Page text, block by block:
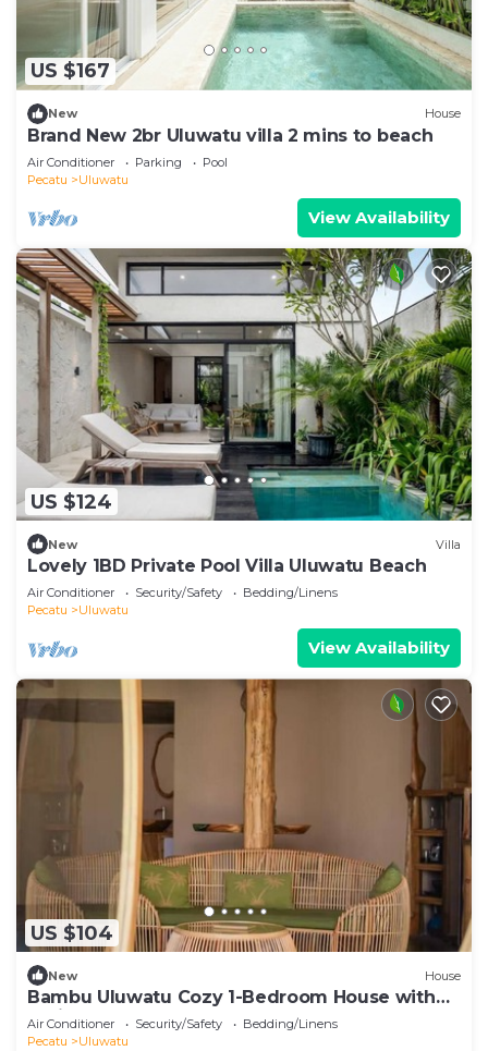
US $167
New House
Brand New 2br Uluwatu villa 2 mins to beach
Air Conditioner Parking
Pool
Pecatu
Uluwatu
View Availability
US $124
New Villa
Lovely 1BD Private Pool Villa Uluwatu Beach
Air Conditioner Security/Safety
Bedding/Linens
Pecatu
Uluwatu
View Availability
US $104
New House
Bambu Uluwatu Cozy 1-Bedroom House with
AC in South Kuta
Air Conditioner Security/Safety
Bedding/Linens
Pecatu
Uluwatu